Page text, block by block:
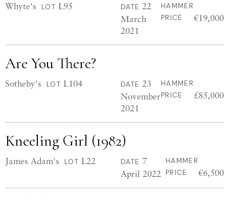
Whyte's LOT L95 DATE 22
March
2021
HAMMER
PRICE
€19,000
Are You There?
Sotheby's LOT L104 DATE 23
November
2021
HAMMER
PRICE
£85,000
Kneeling Girl (1982)
James Adam's LOT L22 DATE 7
April 2022
HAMMER
PRICE
€6,500